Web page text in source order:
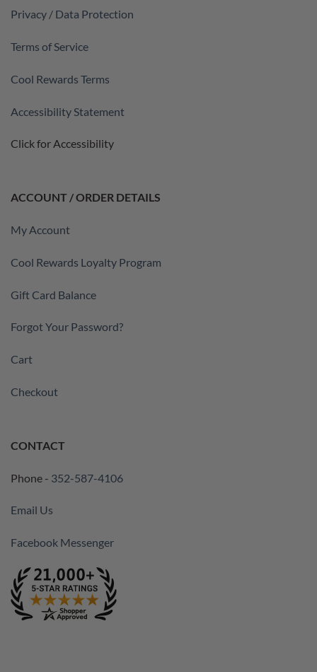
Privacy / Data Protection
Terms of Service
Cool Rewards Terms
Accessibility Statement
Click for Accessibility
ACCOUNT / ORDER DETAILS
My Account
Cool Rewards Loyalty Program
Gift Card Balance
Forgot Your Password?
Cart
Checkout
CONTACT
Phone - 352-587-4106
Email Us
Facebook Messenger